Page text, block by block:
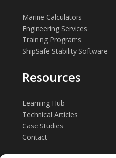
Marine Calculators
Engineering Services
Training Programs
ShipSafe Stability Software
Resources
Learning Hub
Technical Articles
Case Studies
Contact